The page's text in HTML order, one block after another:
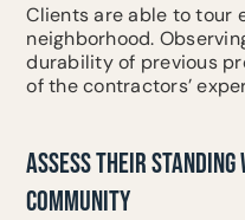
Clients are able to tour
neighborhood.
durability of previous
of the contractors’
ASSESS THEIR
COMMUNITY